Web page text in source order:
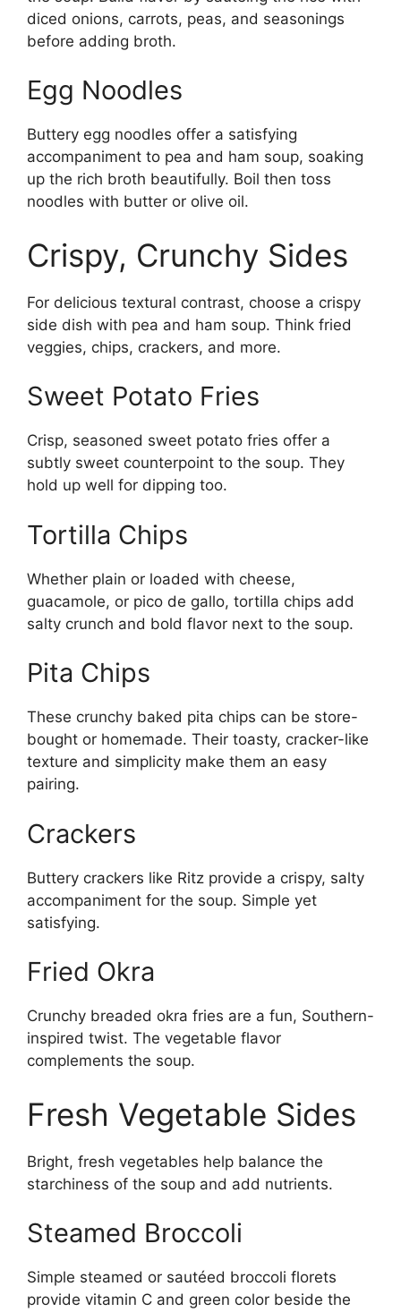
diced onions, carrots, peas, and seasonings
before adding broth.
Egg Noodles
Buttery egg noodles offer a satisfying
accompaniment to pea and ham soup, soaking
up the rich broth beautifully. Boil then toss
noodles with butter or olive oil.
Crispy, Crunchy Sides
For delicious textural contrast, choose a crispy
side dish with pea and ham soup. Think fried
veggies, chips, crackers, and more.
Sweet Potato Fries
Crisp, seasoned sweet potato fries offer a
subtly sweet counterpoint to the soup. They
hold up well for dipping too.
Tortilla Chips
Whether plain or loaded with cheese,
guacamole, or pico de gallo, tortilla chips add
salty crunch and bold flavor next to the soup.
Pita Chips
These crunchy baked pita chips can be store-
bought or homemade. Their toasty, cracker-like
texture and simplicity make them an easy
pairing.
Crackers
Buttery crackers like Ritz provide a crispy, salty
accompaniment for the soup. Simple yet
satisfying.
Fried Okra
Crunchy breaded okra fries are a fun, Southern-
inspired twist. The vegetable flavor
complements the soup.
Fresh Vegetable Sides
Bright, fresh vegetables help balance the
starchiness of the soup and add nutrients.
Steamed Broccoli
Simple steamed or sautéed broccoli florets
provide vitamin C and green color beside the